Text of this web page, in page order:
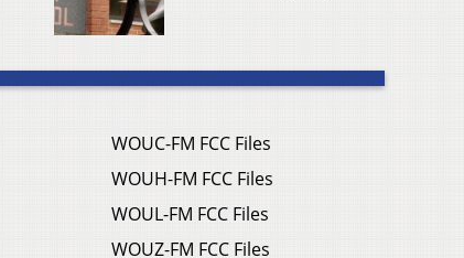
WOUC-FM FCC Files
WOUH-FM FCC Files
WOUL-FM FCC Files
WOUZ-FM FCC Files